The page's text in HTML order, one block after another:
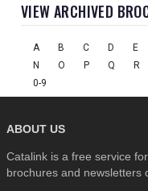
VIEW ARCHIVED
A B C D E
N
O P Q R
0-9
ABOUT US
Catalink is a free service
brochures and newsletters